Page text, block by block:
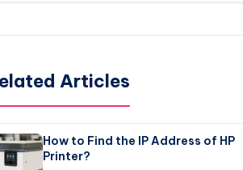
Articles
How to Find the IP Address of HP
Printer?